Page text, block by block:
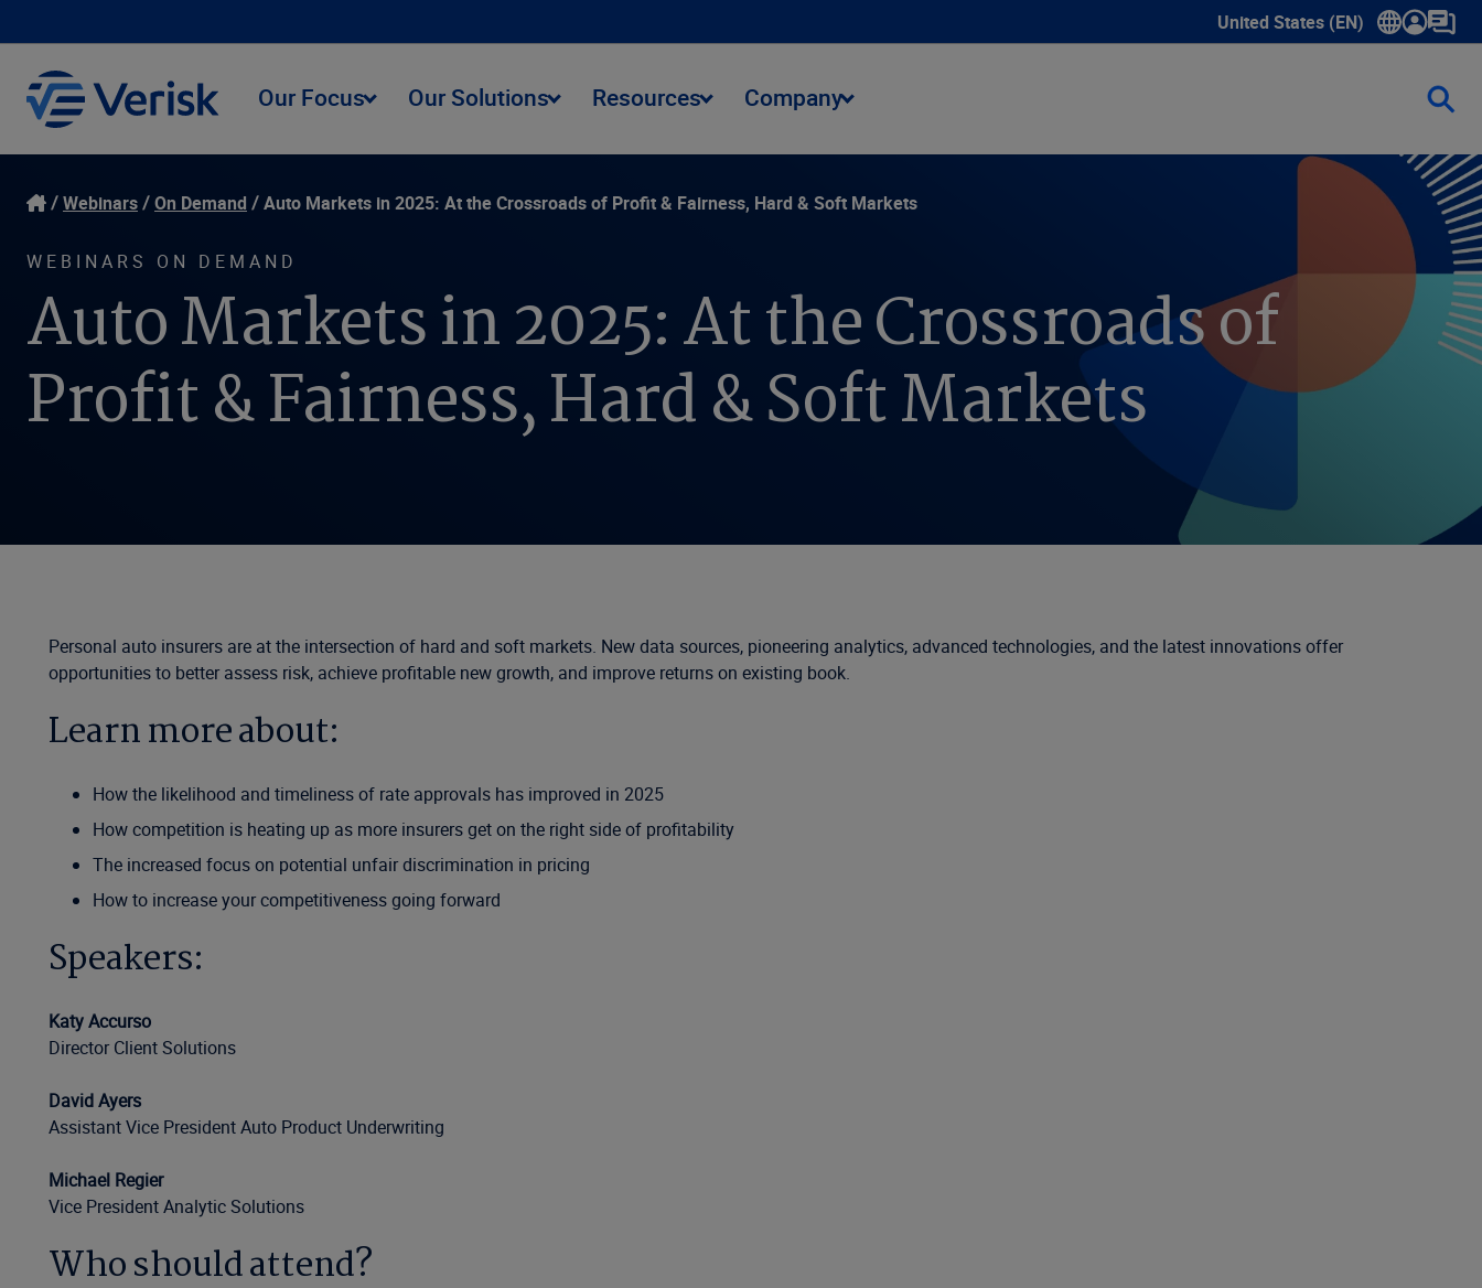
United States (EN)
Show submenu for language
Our Focus Our Solutions Resources Company
Webinars On Demand Auto Markets in 2025: At the Crossroads of Profit & Fairness, Hard & Soft Markets
WEBINARS ON DEMAND
Auto Markets in 2025: At the Crossroads of
Profit & Fairness, Hard & Soft Markets
Personal auto insurers are at the intersection of hard and soft markets. New data sources, pioneering analytics, advanced technologies, and the latest innovations offer
opportunities to better assess risk, achieve profitable new growth, and improve returns on existing book.
Learn more about:
How the likelihood and timeliness of rate approvals has improved in 2025
How competition is heating up as more insurers get on the right side of profitability
The increased focus on potential unfair discrimination in pricing
How to increase your competitiveness going forward
Speakers:
Katy Accurso
Director Client Solutions
David Ayers
Assistant Vice President Auto Product Underwriting
Michael Regier
Vice President Analytic Solutions
Who should attend?